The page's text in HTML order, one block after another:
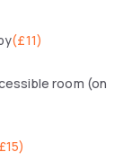
(£11)
room (on
)